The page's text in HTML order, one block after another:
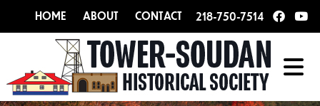
HOME ABOUT CONTACT 218-750-7514